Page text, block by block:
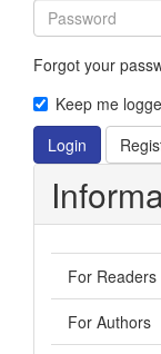
Forgot your
Keep me
Login
For Readers
For Authors